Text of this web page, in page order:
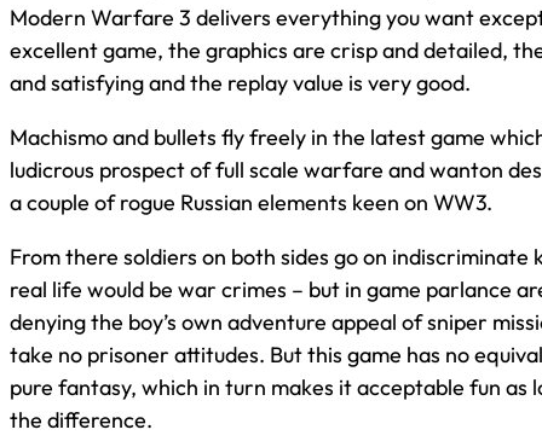
Modern Warfare 3 delivers everything you want
excellent game, the graphics are crisp and detailed,
and satisfying and the replay value is very good.
Machismo and bullets fly freely in the latest game
ludicrous prospect of full scale warfare and wanton
a couple of rogue Russian elements keen on WW3.
From there soldiers on both sides go on indiscriminate
real life would be war crimes – but in game parlance
denying the boy’s own adventure appeal of sniper
take no prisoner attitudes. But this game has no
pure fantasy, which in turn makes it acceptable fun as
the difference.